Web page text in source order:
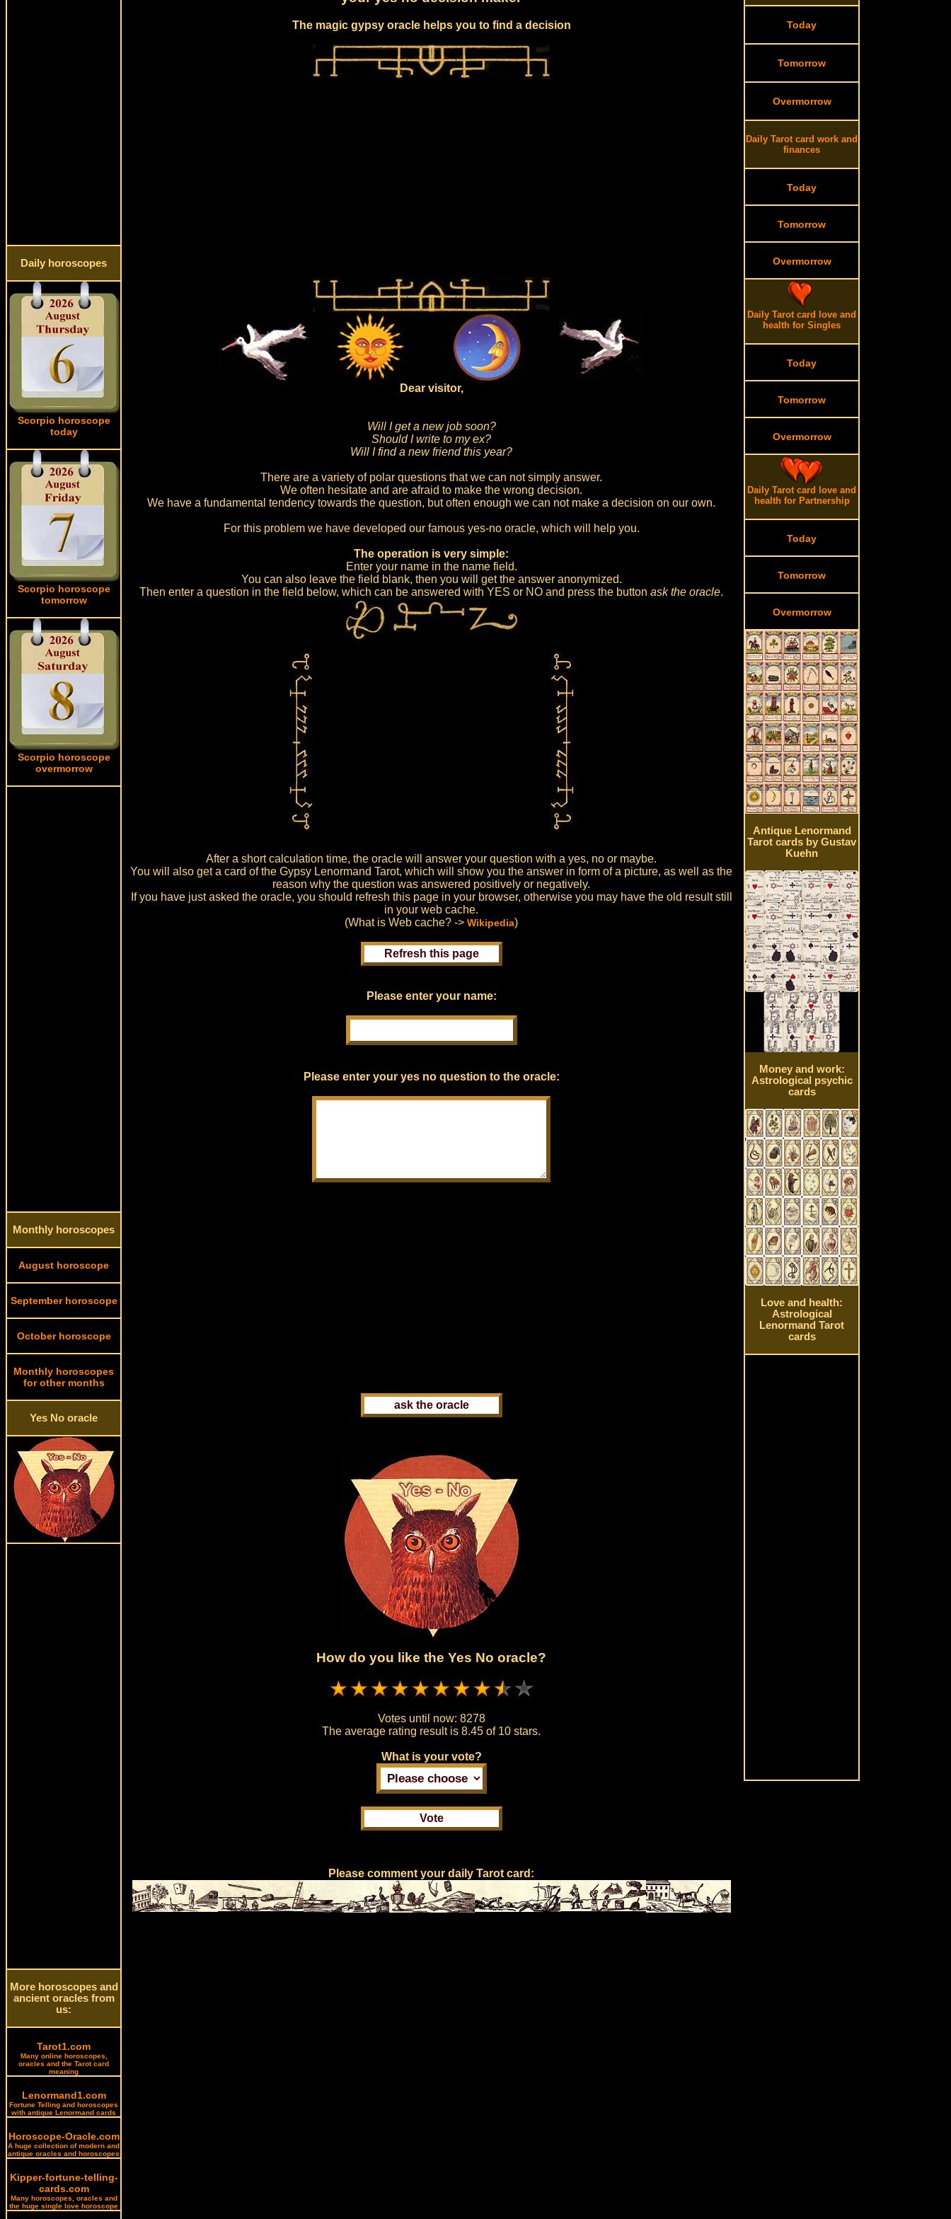
Daily horoscopes
Scorpio horoscope
today
Scorpio horoscope
tomorrow
Scorpio horoscope
overmorrow
Monthly horoscopes
August horoscope
September horoscope
October horoscope
Monthly horoscopes
for other months
Yes No oracle
More horoscopes and
ancient oracles from
us:
Tarot1.com
Many online horoscopes,
oracles and the Tarot card
meaning
Lenormand1.com
Fortune Telling and horoscopes
with antique Lenormand cards
Horoscope-Oracle.com
A huge collection of modern and
antique oracles and horoscopes
Kipper-fortune-telling-
cards.com
Many horoscopes, oracles and
the huge single love horoscope
The magic gypsy oracle helps you to find a decision
Dear visitor,
Will I get a new job soon?
Should I write to my ex?
Will I find a new friend this year?
There are a variety of polar questions that we can not simply answer.
We often hesitate and are afraid to make the wrong decision.
We have a fundamental tendency towards the question, but often enough we can not make a decision on our own.
For this problem we have developed our famous yes-no oracle, which will help you.
The operation is very simple:
Enter your name in the name field.
You can also leave the field blank, then you will get the answer anonymized.
Then enter a question in the field below, which can be answered with YES or NO and press the buttonask the oracle.
After a short calculation time, the oracle will answer your question with a yes, no or maybe.
You will also get a card of the Gypsy Lenormand Tarot, which will show you the answer in form of a picture, as well as the
reason why the question was answered positively or negatively.
If you have just asked the oracle, you should refresh this page in your browser, otherwise you may have the old result still
in your web cache.
(What is Web cache? ->Wikipedia)
Please enter your name:
Please enter your yes no question to the oracle:
How do you like the Yes No oracle?
Votes until now: 8278
The average rating result is8.45 of 10 stars.
What is your vote?
Please comment your daily Tarot card:
Today
Tomorrow
Overmorrow
Daily Tarot card work and
finances
Today
Tomorrow
Overmorrow
Daily Tarot card love and
health for Singles
Today
Tomorrow
Overmorrow
Daily Tarot card love and
health for Partnership
Today
Tomorrow
Overmorrow
Antique Lenormand
Tarot cards by Gustav
Kuehn
Money and work:
Astrological psychic
cards
Love and health:
Astrological
Lenormand Tarot
cards